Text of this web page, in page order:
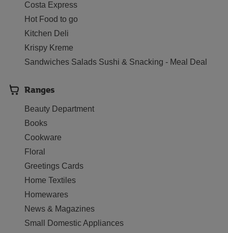
Costa Express
Hot Food to go
Kitchen Deli
Krispy Kreme
Sandwiches Salads Sushi & Snacking - Meal Deal
Ranges
Beauty Department
Books
Cookware
Floral
Greetings Cards
Home Textiles
Homewares
News & Magazines
Small Domestic Appliances